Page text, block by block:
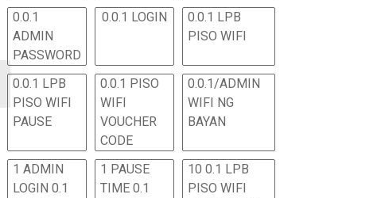
0.0.1
ADMIN
PASSWORD
0.0.1 LOGIN
0.0.1 LPB
PISO WIFI
0.0.1 LPB
PISO WIFI
PAUSE
0.0.1 PISO
WIFI
VOUCHER
CODE
0.0.1/ADMIN
WIFI NG
BAYAN
1 ADMIN
LOGIN 0.1
1 PAUSE
TIME 0.1
10 0.1 LPB
PISO WIFI